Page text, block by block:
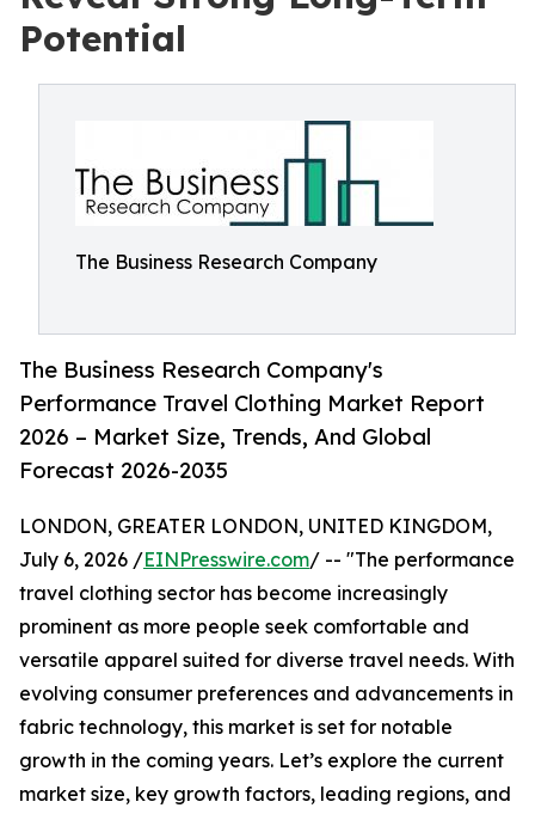
Potential
The Business Research Company
The Business Research Company's
Performance Travel Clothing Market Report
2026 – Market Size, Trends, And Global
Forecast 2026-2035
LONDON, GREATER LONDON, UNITED KINGDOM,
July 6, 2026 /EINPresswire.com/ -- "The performance
travel clothing sector has become increasingly
prominent as more people seek comfortable and
versatile apparel suited for diverse travel needs. With
evolving consumer preferences and advancements in
fabric technology, this market is set for notable
growth in the coming years. Let’s explore the current
market size, key growth factors, leading regions, and